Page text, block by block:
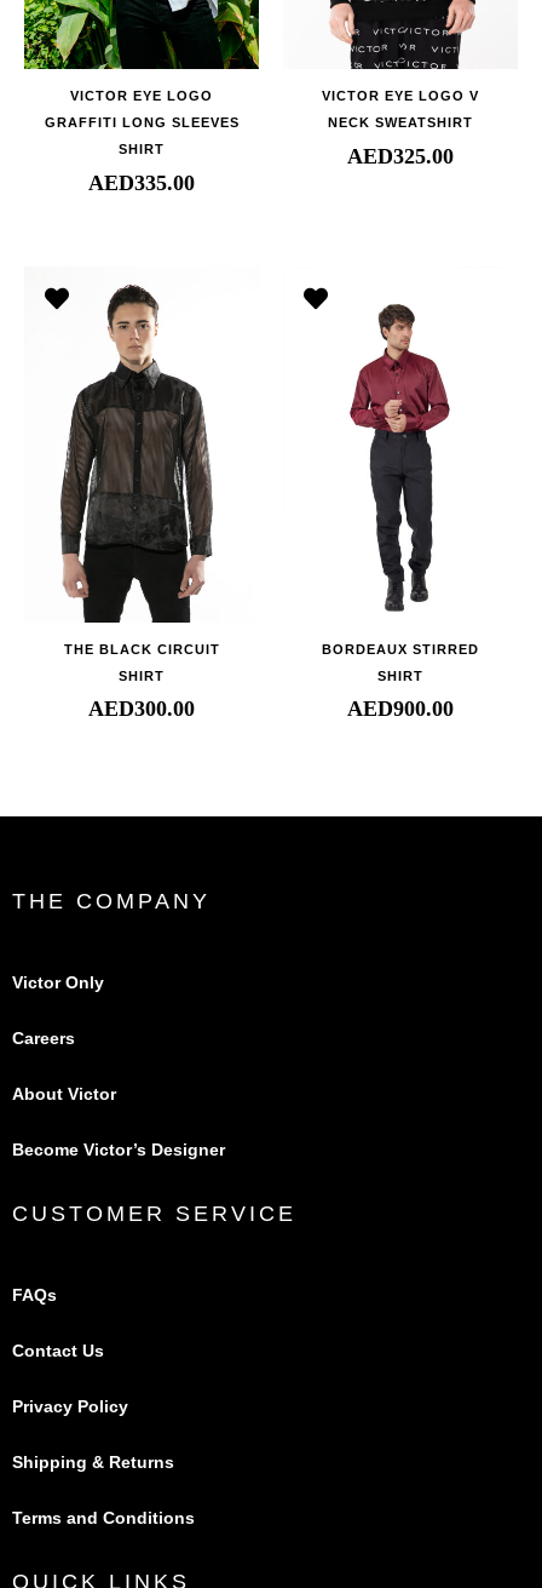
VICTOR EYE LOGO
GRAFFITI LONG SLEEVES
SHIRT
AED335.00
VICTOR EYE LOGO V
NECK SWEATSHIRT
AED325.00
THE BLACK CIRCUIT
SHIRT
AED300.00
BORDEAUX STIRRED
SHIRT
AED900.00
THE COMPANY
Victor Only
Careers
About Victor
Become Victor’s Designer
CUSTOMER SERVICE
FAQs
Contact Us
Privacy Policy
Shipping & Returns
Terms and Conditions
QUICK LINKS